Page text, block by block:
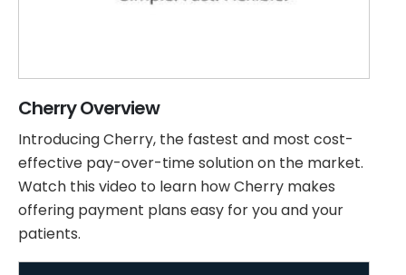
Cherry Overview
Introducing Cherry, the fastest and most cost-
effective pay-over-time solution on the market.
Watch this video to learn how Cherry makes
offering payment plans easy for you and your
patients.